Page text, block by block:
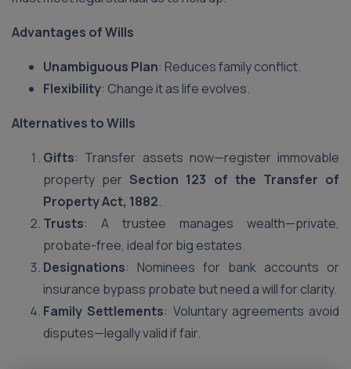
Advantages of Wills
Unambiguous Plan: Reduces family conflict.
Flexibility: Change it as life evolves.
Alternatives to Wills
Gifts: Transfer assets now—register immovable
property perSection 123 of the Transfer of
Property Act, 1882.
Trusts: A trustee manages wealth—private,
probate-free, ideal for big estates.
Designations: Nominees for bank accounts or
insurance bypass probate but need a will for clarity.
Family Settlements: Voluntary agreements avoid
disputes—legally valid if fair.